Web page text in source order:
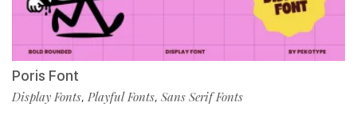
Poris Font
Display Fonts, Playful Fonts, Sans Serif Fonts